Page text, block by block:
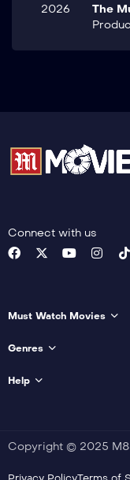
2026 The
Connect with us
Must Watch Movies
Genres
Help
Copyright © 2025